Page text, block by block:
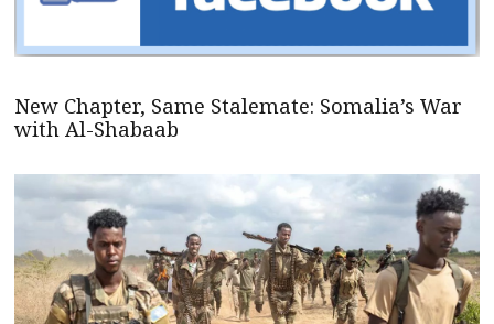
New Chapter, Same Stalemate: Somalia’s War
with Al-Shabaab